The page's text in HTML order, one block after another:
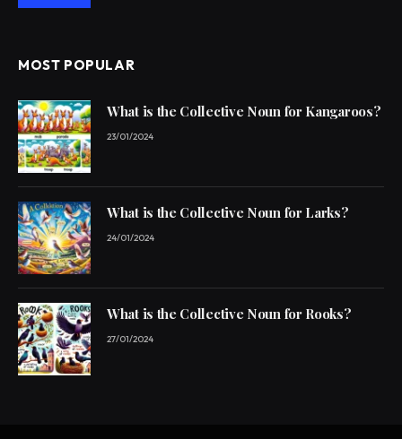
MOST POPULAR
What is the Collective Noun for Kangaroos?
23/01/2024
What is the Collective Noun for Larks?
24/01/2024
What is the Collective Noun for Rooks?
27/01/2024